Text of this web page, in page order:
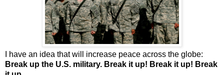
I have an idea that will increase peace across the globe:
Break up the U.S. military. Break it up! Break it up! Break